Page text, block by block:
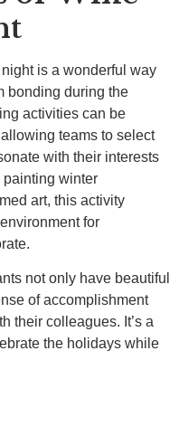
is a wonderful way
bonding during the
activities can be
teams to select
with their interests
painting winter
art, this activity
for
not only have beautiful
of accomplishment
their colleagues. It’s a
the holidays while